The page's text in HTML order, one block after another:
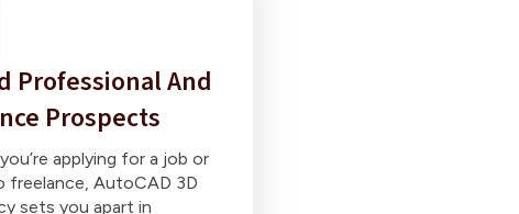
Professional And
Prospects
applying for a job or
freelance, AutoCAD 3D
sets you apart in